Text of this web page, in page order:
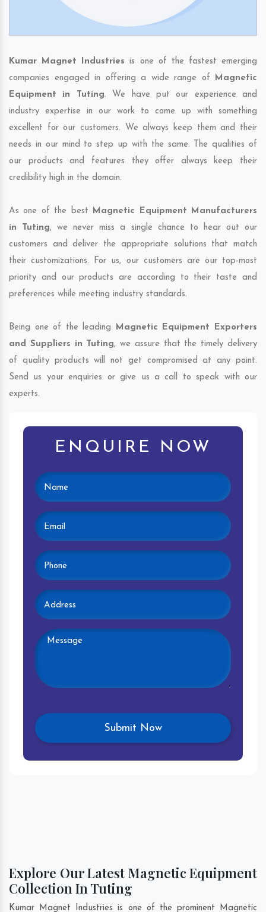
Kumar Magnet Industries is one of the fastest emerging
companies engaged in offering a wide range of Magnetic
Equipment in Tuting. We have put our experience and
industry expertise in our work to come up with something
excellent for our customers. We always keep them and their
needs in our mind to step up with the same. The qualities of
our products and features they offer always keep their
credibility high in the domain.
As one of the best Magnetic Equipment Manufacturers
in Tuting, we never miss a single chance to hear out our
customers and deliver the appropriate solutions that match
their customizations. For us, our customers are our top-most
priority and our products are according to their taste and
preferences while meeting industry standards.
Being one of the leading Magnetic Equipment Exporters
and Suppliers in Tuting, we assure that the timely delivery
of quality products will not get compromised at any point.
Send us your enquiries or give us a call to speak with our
experts.
ENQUIRE NOW
Explore Our Latest Magnetic Equipment
Collection In Tuting
Kumar Magnet Industries is one of the prominent Magnetic